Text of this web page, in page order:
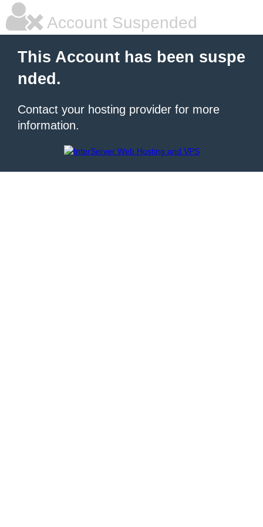
Account Suspended
This Account has been suspe
nded.
Contact your hosting provider for more
information.